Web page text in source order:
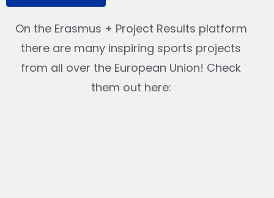
On the Erasmus + Project Results platform
there are many inspiring sports projects
from all over the European Union! Check
them out here: